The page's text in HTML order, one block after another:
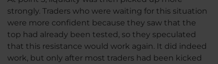
strongly. Traders who were waiting for this situation
were more confident because they saw that the
top had already been tested, so they speculated
that this resistance would work again. It did indeed
work, but only after most traders had been kicked